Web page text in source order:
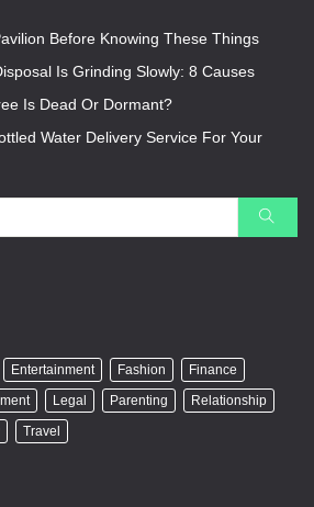
Before Knowing These Things
Is Grinding Slowly: 8 Causes
Is Dead Or Dormant?
Water Delivery Service For Your
Entertainment Fashion
Finance
Legal Parenting
Relationship
Travel